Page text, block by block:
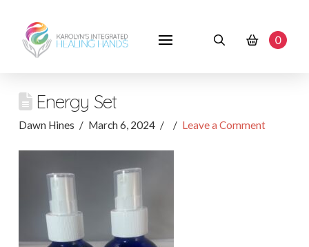
0
Energy Set
Dawn Hines March 6, 2024 Leave a Comment